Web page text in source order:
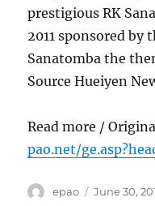
prestigious RK
2011 sponsored by
Sanatomba the
Source Hueiyen
Read more /
pao.net/
Author
epao
Posted
June 30,